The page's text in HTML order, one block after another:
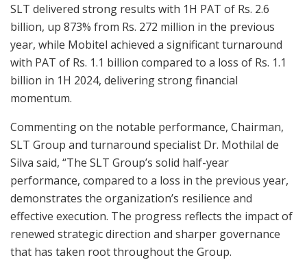
SLT delivered strong results with 1H PAT of Rs. 2.6
billion, up 873% from Rs. 272 million in the previous
year, while Mobitel achieved a significant turnaround
with PAT of Rs. 1.1 billion compared to a loss of Rs. 1.1
billion in 1H 2024, delivering strong financial
momentum.
Commenting on the notable performance, Chairman,
SLT Group and turnaround specialist Dr. Mothilal de
Silva said, “The SLT Group’s solid half-year
performance, compared to a loss in the previous year,
demonstrates the organization’s resilience and
effective execution. The progress reflects the impact of
renewed strategic direction and sharper governance
that has taken root throughout the Group.